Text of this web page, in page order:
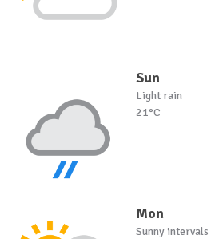
Sun
Light rain
21°C
Mon
Sunny intervals